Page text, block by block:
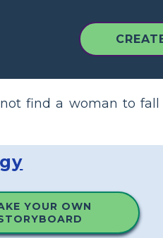
find a woman to fall
YOUR OWN